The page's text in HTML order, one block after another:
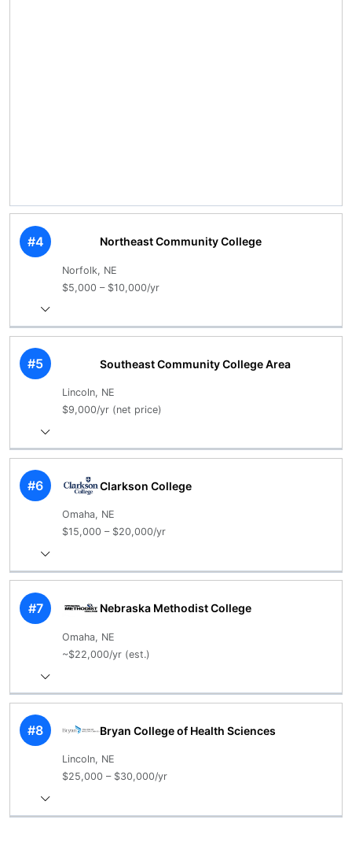
#4 Northeast Community College
Norfolk, NE
$5,000 – $10,000/yr
#5 Southeast Community College Area
Lincoln, NE
$9,000/yr (net price)
#6 Clarkson College
Omaha, NE
$15,000 – $20,000/yr
#7 Nebraska Methodist College
Omaha, NE
~$22,000/yr (est.)
#8 Bryan College of Health Sciences
Lincoln, NE
$25,000 – $30,000/yr